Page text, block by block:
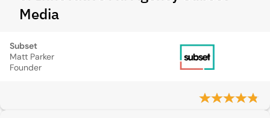
Media
Subset
Matt Parker
Founder